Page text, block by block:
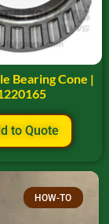
Bearing Cone |
to Quote
HOW-TO